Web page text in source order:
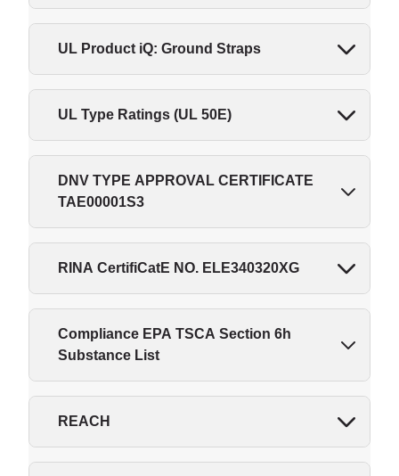
UL Product iQ: Ground Straps
UL Type Ratings (UL 50E)
DNV TYPE APPROVAL CERTIFICATE
TAE00001S3
RINA CertifiCatE NO. ELE340320XG
Compliance EPA TSCA Section 6h
Substance List
REACH